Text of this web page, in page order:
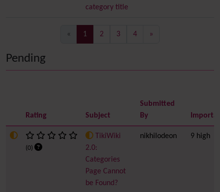
category title
« 1 (current)
2 3 4 »
Pending
Rating Subject
Submitted
By
(0)
TikiWiki
2.0:
Categories
Page Cannot
be Found?
nikhilodeon 9 high